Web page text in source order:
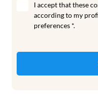
I accept that these
according to my
preferences *.